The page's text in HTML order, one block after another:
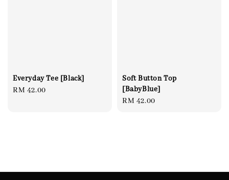
Everyday Tee [Black]
Regular
RM 42.00
Soft Button Top
[BabyBlue]
Regular
RM 42.00